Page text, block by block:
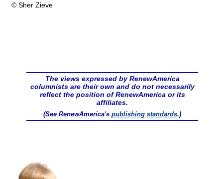
© Sher Zieve
The views expressed by RenewAmerica
columnists are their own and do not necessarily
reflect the position of RenewAmerica or its
affiliates.
(See RenewAmerica's publishing standards.)